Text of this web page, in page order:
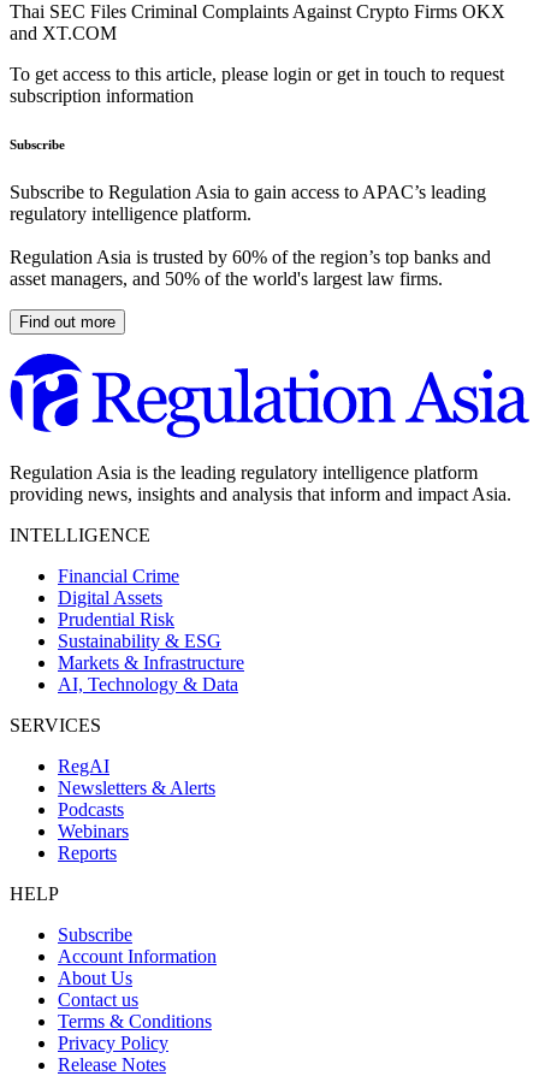
Thai SEC Files Criminal Complaints Against Crypto Firms OKX
and XT.COM
To get access to this article, please login or get in touch to request
subscription information
Subscribe
Subscribe to Regulation Asia to gain access to APAC’s leading
regulatory intelligence platform.
Regulation Asia is trusted by 60% of the region’s top banks and
asset managers, and 50% of the world's largest law firms.
Find out more
Regulation Asia is the leading regulatory intelligence platform
providing news, insights and analysis that inform and impact Asia.
INTELLIGENCE
Financial Crime
Digital Assets
Prudential Risk
Sustainability & ESG
Markets & Infrastructure
AI, Technology & Data
SERVICES
RegAI
Newsletters & Alerts
Podcasts
Webinars
Reports
HELP
Subscribe
Account Information
About Us
Contact us
Terms & Conditions
Privacy Policy
Release Notes